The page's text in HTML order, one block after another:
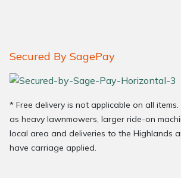
Secured By SagePay
* Free delivery is not applicable on all items.
as heavy lawnmowers, larger ride-on
local area and deliveries to the Highlands
have carriage applied.